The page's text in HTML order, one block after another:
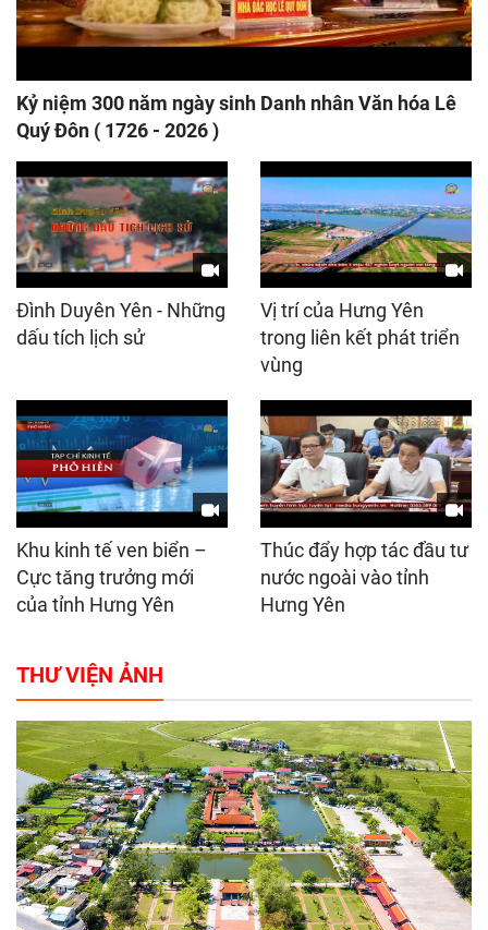
Kỷ niệm 300 năm ngày sinh Danh nhân Văn hóa Lê
Quý Đôn ( 1726 - 2026 )
Đình Duyên Yên - Những
dấu tích lịch sử
Vị trí của Hưng Yên
trong liên kết phát triển
vùng
Khu kinh tế ven biển –
Cực tăng trưởng mới
của tỉnh Hưng Yên
Thúc đẩy hợp tác đầu tư
nước ngoài vào tỉnh
Hưng Yên
THƯ VIỆN ẢNH